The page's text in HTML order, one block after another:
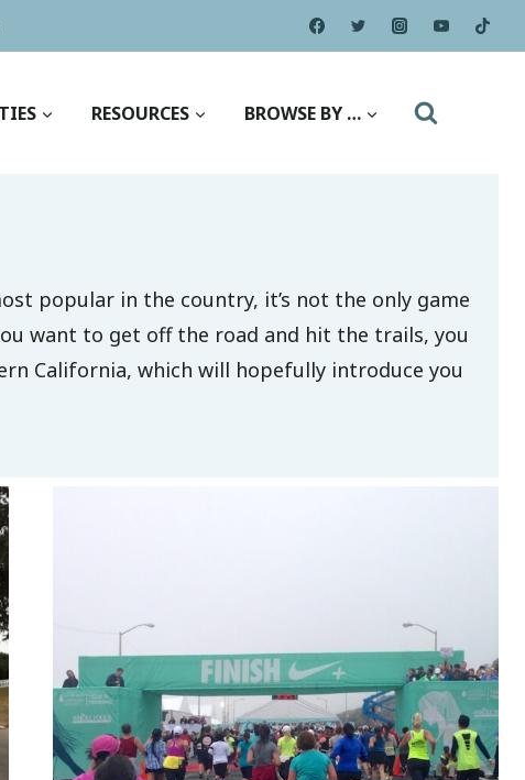
RESOURCES BROWSE BY …
popular in the country, it’s not the only game
want to get off the road and hit the trails, you
California, which will hopefully introduce you